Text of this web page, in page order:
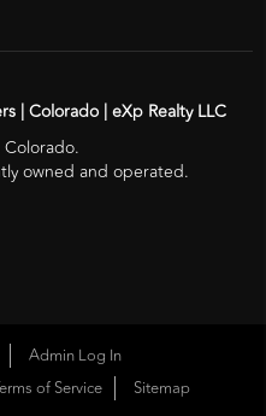
| Colorado | eXp Realty LLC
owned and operated.
Admin Log In
of Service Sitemap